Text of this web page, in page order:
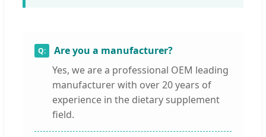
Are you a manufacturer?
Yes, we are a professional OEM leading
manufacturer with over 20 years of
experience in the dietary supplement
field.